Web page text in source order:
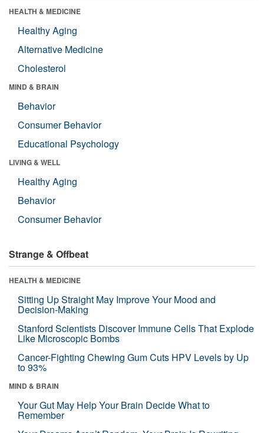
HEALTH & MEDICINE
Healthy Aging
Alternative Medicine
Cholesterol
MIND & BRAIN
Behavior
Consumer Behavior
Educational Psychology
LIVING & WELL
Healthy Aging
Behavior
Consumer Behavior
Strange & Offbeat
HEALTH & MEDICINE
Sitting Up Straight May Improve Your Mood and
Decision-Making
Stanford Scientists Discover Immune Cells That Explode
Like Microscopic Bombs
Cancer-Fighting Chewing Gum Cuts HPV Levels by Up
to 93%
MIND & BRAIN
Your Gut May Help Your Brain Decide What to
Remember